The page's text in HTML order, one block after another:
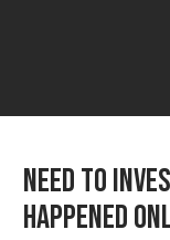
Need to
Happened